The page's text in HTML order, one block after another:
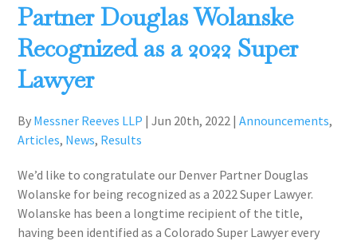
Partner Douglas Wolanske
Recognized as a 2022 Super
Lawyer
By Messner Reeves LLP |Jun 20th, 2022 |Announcements,
Articles, News, Results
We’d like to congratulate our Denver Partner Douglas
Wolanske for being recognized as a 2022 Super Lawyer.
Wolanske has been a longtime recipient of the title,
having been identified as a Colorado Super Lawyer every